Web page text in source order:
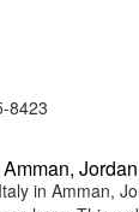
8423
Jordan
in Amman,